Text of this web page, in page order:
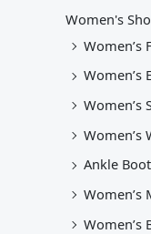
Women's
Women’s
Women’s
Women’s
Women’s
Ankle
Women’s
Women’s